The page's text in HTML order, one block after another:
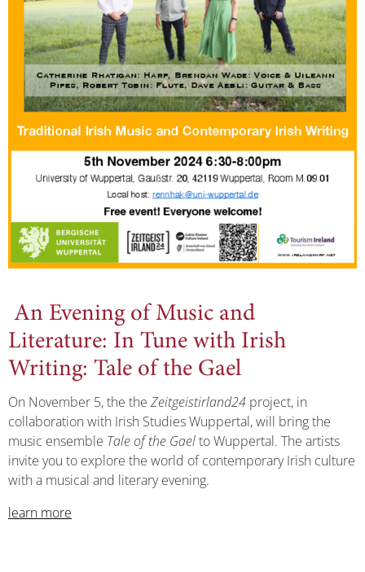
An Evening of Music and
Literature: In Tune with Irish
Writing: Tale of the Gael
On November 5, the the Zeitgeistirland24 project, in
collaboration with Irish Studies Wuppertal, will bring the
music ensemble Tale of the Gaelto Wuppertal. The artists
invite you to explore the world of contemporary Irish culture
with a musical and literary evening.
learn more